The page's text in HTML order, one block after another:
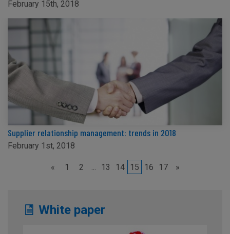
February 15th, 2018
Supplier relationship management: trends in 2018
February 1st, 2018
« 1 2 ... 13 14 15 16 17 »
White paper